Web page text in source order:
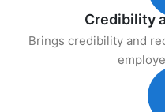
Credibility
Brings credibility and